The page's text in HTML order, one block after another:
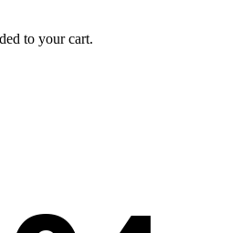
to your cart.